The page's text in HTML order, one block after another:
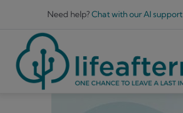
Skip to main content
Need help?Chat with our AI support